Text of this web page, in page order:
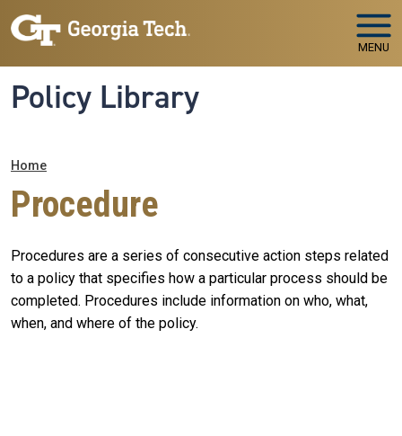
Skip to main navigation
Skip to main content
MENU
Policy Library
Breadcrumb
Home
Procedure
Procedures are a series of consecutive action steps related
to a policy that specifies how a particular process should be
completed. Procedures include information on who, what,
when, and where of the policy.